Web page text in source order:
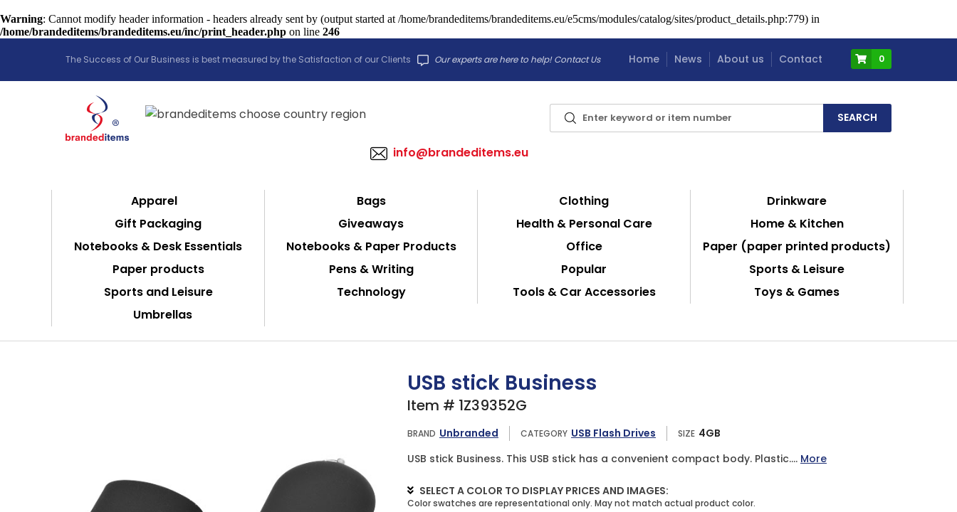
Warning: Cannot modify header information - headers already sent by (output started at /home/brandeditems/brandeditems.eu/e5cms/modules/catalog/sites/product_details.php:779) in
/home/brandeditems/brandeditems.eu/inc/print_header.php on line 246
The Success of Our Business is best measured by the Satisfaction of our Clients 0
Home News About us Contact
Our experts are here to help! Contact Us
info@brandeditems.eu
Apparel Bags Clothing
Drinkware
Gift Packaging
Giveaways Health & Personal Care
Home & Kitchen
Notebooks & Desk Essentials
Notebooks & Paper Products Office
Paper (paper printed products)
Paper products
Pens & Writing Popular
Sports & Leisure
Sports and Leisure
Technology Tools & Car Accessories
Toys & Games
Umbrellas
USB stick Business
Item # 1Z39352G
BRAND Unbranded CATEGORY USB Flash Drives SIZE 4GB
USB stick Business. This USB stick has a convenient compact body. Plastic.... More
SELECT A COLOR TO DISPLAY PRICES AND IMAGES: